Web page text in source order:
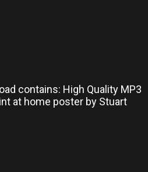
contains: High Quality MP3
at home poster by Stuart